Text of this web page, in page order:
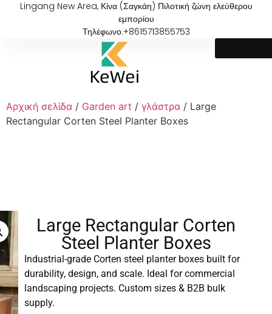
Lingang New Area, Κίνα (Σαγκάη) Πιλοτική ζώνη ελεύθερου
εμπορίου
Τηλέφωνο:+8615713855753
Αρχική σελίδα / Garden art / γλάστρα / Large
Rectangular Corten Steel Planter Boxes
Large Rectangular Corten
Steel Planter Boxes
Industrial-grade Corten steel planter boxes built for
durability, design, and scale. Ideal for commercial
landscaping projects. Custom sizes & B2B bulk
supply.